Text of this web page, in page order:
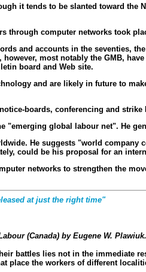
it tends to be slanted toward
computer networks took
and accounts in the seventies,
most notably the GMB,
board and Web site.
and are likely in future to
boards, conferencing and
global labour net". He
He suggests "world
could be his proposal for an
networks to strengthen the
at just the right time"
(Canada) by Eugene W.
battles lies not in the immediate
place the workers of different